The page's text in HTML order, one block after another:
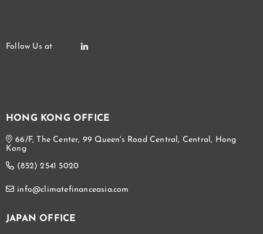
HONG KONG OFFICE
66/F, The Center, 99 Queen's Road Central, Central, Hong
Kong
(852) 2541 5020
info@climatefinanceasia.com
JAPAN OFFICE